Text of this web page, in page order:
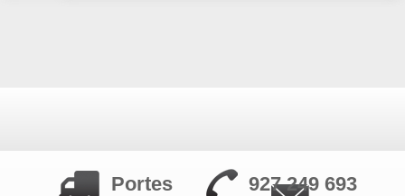
Portes 927 249 693